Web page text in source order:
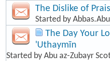
The Dislike of
Started by
The Day Your
'Uthaymīn
Started by Abu az-Zubayr